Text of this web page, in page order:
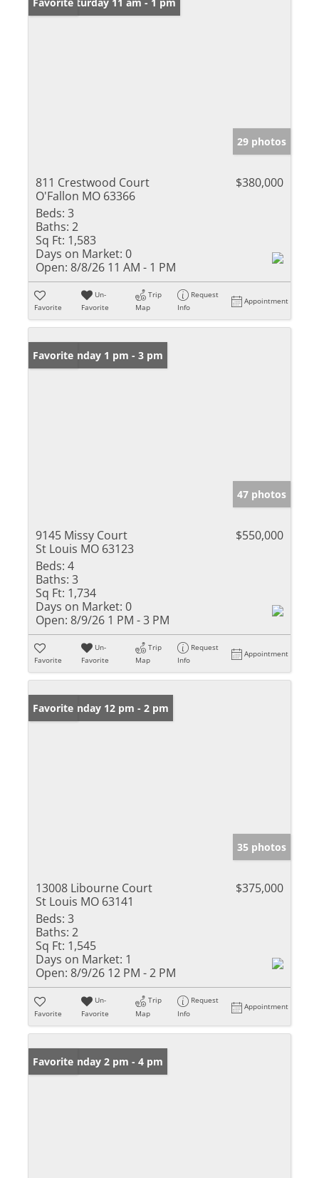
29 photos
811 Crestwood Court
O'Fallon MO 63366
$380,000
Beds: 3
Baths: 2
Sq Ft: 1,583
Days on Market: 0
Open: 8/8/26 11 AM - 1 PM
Favorite
Un-
Favorite
Trip
Map
Request
Info
Appointment
Open: Sunday 1 pm - 3 pm
Favorite
47 photos
9145 Missy Court
St Louis MO 63123
$550,000
Beds: 4
Baths: 3
Sq Ft: 1,734
Days on Market: 0
Open: 8/9/26 1 PM - 3 PM
Favorite
Un-
Favorite
Trip
Map
Request
Info
Appointment
Open: Sunday 12 pm - 2 pm
Favorite
35 photos
13008 Libourne Court
St Louis MO 63141
$375,000
Beds: 3
Baths: 2
Sq Ft: 1,545
Days on Market: 1
Open: 8/9/26 12 PM - 2 PM
Favorite
Un-
Favorite
Trip
Map
Request
Info
Appointment
Open: Sunday 2 pm - 4 pm
Favorite